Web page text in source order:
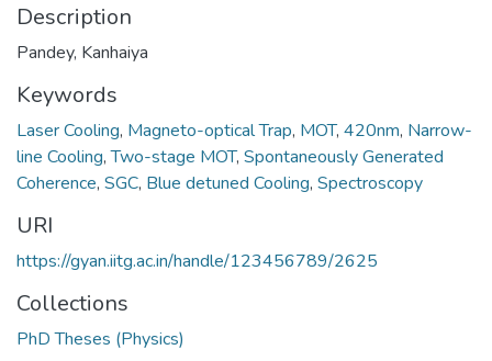
Description
Pandey, Kanhaiya
Keywords
Laser Cooling, Magneto-optical Trap, MOT, 420nm, Narrow-
line Cooling,Two-stage MOT, Spontaneously Generated
Coherence, SGC, Blue detuned Cooling, Spectroscopy
URI
https://gyan.iitg.ac.in/handle/123456789/2625
Collections
PhD Theses (Physics)